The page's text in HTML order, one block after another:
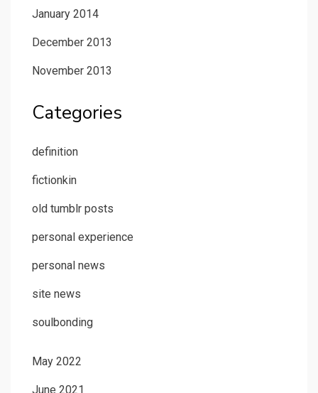
January 2014
December 2013
November 2013
Categories
definition
fictionkin
old tumblr posts
personal experience
personal news
site news
soulbonding
May 2022
June 2021